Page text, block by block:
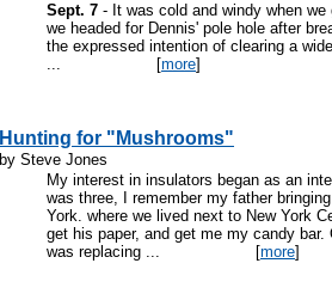
Sept. 7 - It was cold and windy when
we headed for Dennis' pole hole after
the expressed intention of clearing a
... [more]
Hunting for "Mushrooms"
by Steve Jones
My interest in insulators began as an
was three, I remember my father
York. where we lived next to New York
get his paper, and get me my candy
was replacing ... [more]